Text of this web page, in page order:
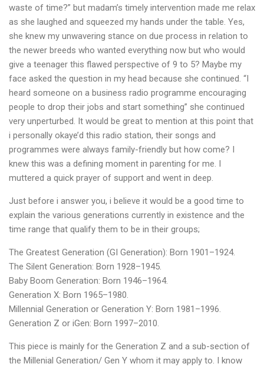
waste of time?” but madam’s timely intervention made me relax
as she laughed and squeezed my hands under the table. Yes,
she knew my unwavering stance on due process in relation to
the newer breeds who wanted everything now but who would
give a teenager this flawed perspective of 9 to 5? Maybe my
face asked the question in my head because she continued. “I
heard someone on a business radio programme encouraging
people to drop their jobs and start something” she continued
very unperturbed. It would be great to mention at this point that
i personally okaye’d this radio station, their songs and
programmes were always family-friendly but how come? I
knew this was a defining moment in parenting for me. I
muttered a quick prayer of support and went in deep.
Just before i answer you, i believe it would be a good time to
explain the various generations currently in existence and the
time range that qualify them to be in their groups;
The Greatest Generation (GI Generation): Born 1901–1924.
The Silent Generation: Born 1928–1945.
Baby Boom Generation: Born 1946–1964.
Generation X: Born 1965–1980.
Millennial Generation or Generation Y: Born 1981–1996.
Generation Z or iGen: Born 1997–2010.
This piece is mainly for the Generation Z and a sub-section of
the Millenial Generation/ Gen Y whom it may apply to. I know